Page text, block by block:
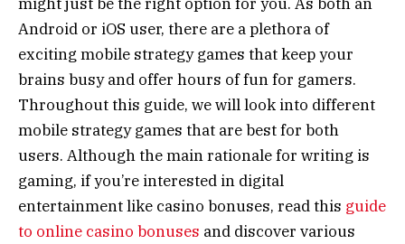
Android or iOS user, there are a plethora of
exciting mobile strategy games that keep your
brains busy and offer hours of fun for gamers.
Throughout this guide, we will look into different
mobile strategy games that are best for both
users. Although the main rationale for writing is
gaming, if you’re interested in digital
entertainment like casino bonuses, read this guide
to online casino bonuses and discover various